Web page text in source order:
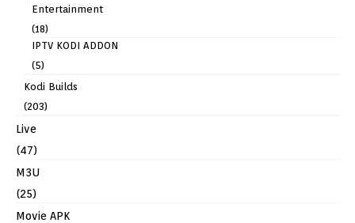
Entertainment
(18)
IPTV KODI ADDON
(5)
Kodi Builds
(203)
Live
(47)
M3U
(25)
Movie APK